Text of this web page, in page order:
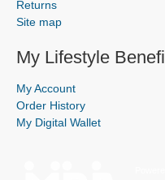
Returns
Site map
My Lifestyle
My Account
Order History
My Digital Wallet